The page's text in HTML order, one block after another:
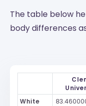
The table below
body differences
White